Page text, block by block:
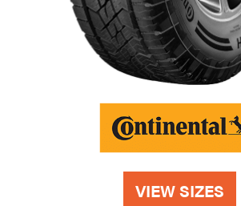
VIEW SIZES